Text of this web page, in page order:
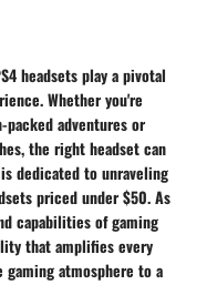
headsets play a pivotal
Whether you're
adventures or
the right headset can
dedicated to unraveling
priced under $50. As
capabilities of gaming
that amplifies every
atmosphere to a